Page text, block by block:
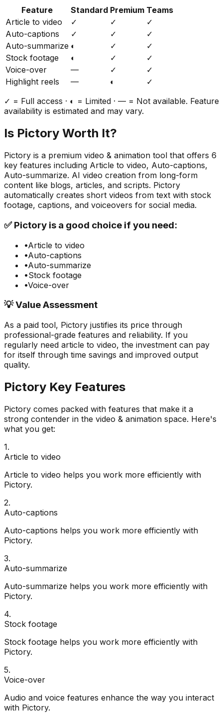
Feature
Standard Premium Teams
Article to video
✓ ✓
✓
Auto-captions
✓ ✓
✓
Auto-summarize ◐ ✓
✓
Stock footage
◐ ✓
✓
Voice-over
— ✓
✓
Highlight reels
— ◐
✓
✓ = Full access · ◐ = Limited · — = Not available. Feature
availability is estimated and may vary.
Is Pictory Worth It?
Pictory is a premium video & animation tool that offers 6
key features including Article to video, Auto-captions,
Auto-summarize. AI video creation from long-form
content like blogs, articles, and scripts. Pictory
automatically creates short videos from text with stock
footage, captions, and voiceovers for social media.
✅Pictory is a good choice if you need:
•Article to video
•Auto-captions
•Auto-summarize
•Stock footage
•Voice-over
💡 Value Assessment
As a paid tool, Pictory justifies its price through
professional-grade features and reliability. If you
regularly need article to video, the investment can pay
for itself through time savings and improved output
quality.
Pictory Key Features
Pictory comes packed with features that make it a
strong contender in the video & animation space. Here's
what you get:
1.
Article to video
Article to video helps you work more efficiently with
Pictory.
2.
Auto-captions
Auto-captions helps you work more efficiently with
Pictory.
3.
Auto-summarize
Auto-summarize helps you work more efficiently with
Pictory.
4.
Stock footage
Stock footage helps you work more efficiently with
Pictory.
5.
Voice-over
Audio and voice features enhance the way you interact
with Pictory.